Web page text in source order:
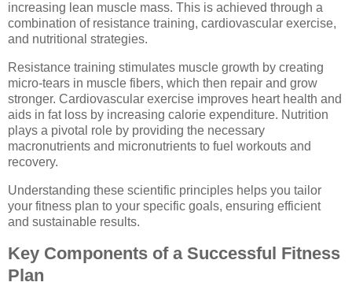
increasing lean muscle mass. This is achieved through a
combination of resistance training, cardiovascular exercise,
and nutritional strategies.
Resistance training stimulates muscle growth by creating
micro-tears in muscle fibers, which then repair and grow
stronger. Cardiovascular exercise improves heart health and
aids in fat loss by increasing calorie expenditure. Nutrition
plays a pivotal role by providing the necessary
macronutrients and micronutrients to fuel workouts and
recovery.
Understanding these scientific principles helps you tailor
your fitness plan to your specific goals, ensuring efficient
and sustainable results.
Key Components of a Successful Fitness
Plan